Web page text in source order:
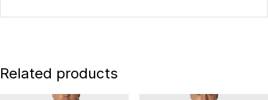
Related products